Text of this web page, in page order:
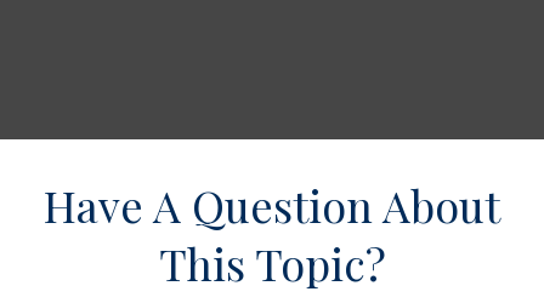
Have A Question About
This Topic?